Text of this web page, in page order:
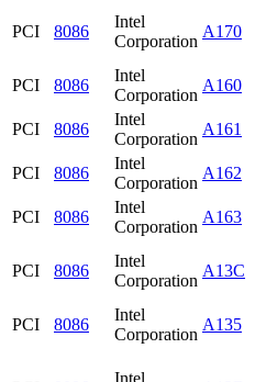
PCI 8086
Intel
Corporation
A170
PCI 8086
Intel
Corporation
A160
PCI
8086
Intel
Corporation
A161
PCI
8086
Intel
Corporation
A162
PCI
8086
Intel
Corporation
A163
PCI 8086
Intel
Corporation
A13C
PCI 8086
Intel
Corporation
A135
Intel